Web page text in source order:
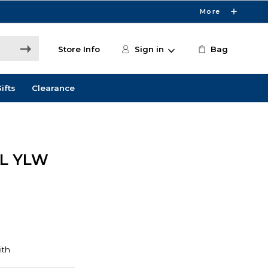
More
Store Info Sign in Bag
Clearance
YLW